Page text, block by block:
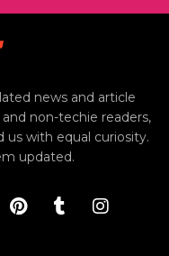
news and article
non-techie readers,
us with equal curiosity.
updated.